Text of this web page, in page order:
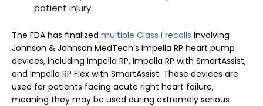
patient injury.
The FDA has finalized multiple Class I recalls involving
Johnson & Johnson MedTech’s Impella RP heart pump
devices, including Impella RP, Impella RP with SmartAssist,
and Impella RP Flex with SmartAssist. These devices are
used for patients facing acute right heart failure,
meaning they may be used during extremely serious